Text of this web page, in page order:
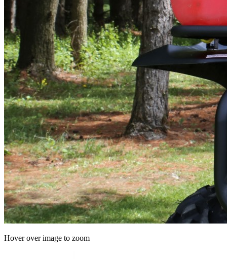
Hover over image to zoom